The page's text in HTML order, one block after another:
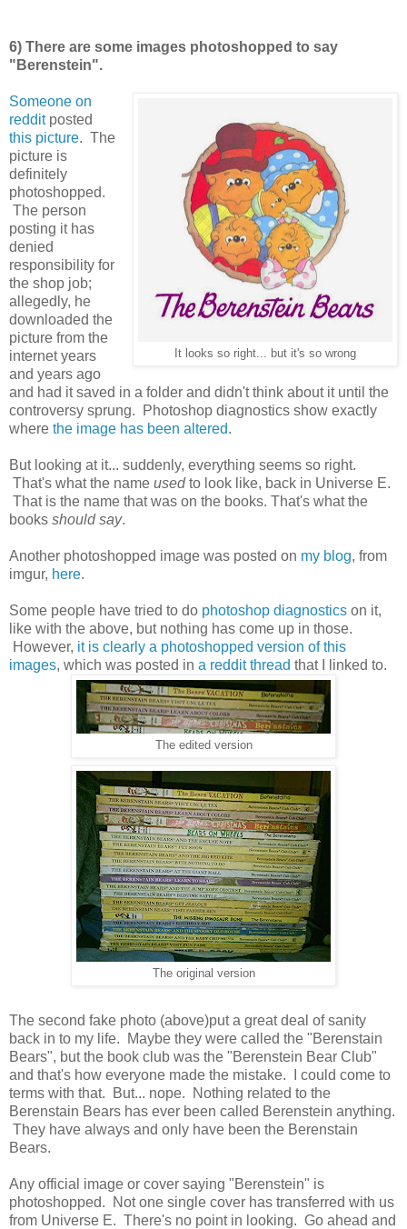
6) There are some images photoshopped to say
"Berenstein".
It looks so right... but it's so wrong
Someone on
redditposted
this picture. The
picture is
definitely
photoshopped.
The person
posting it has
denied
responsibility for
the shop job;
allegedly, he
downloaded the
picture from the
internet years
and years ago
and had it saved in a folder and didn't think about it until the
controversy sprung. Photoshop diagnostics show exactly
where the image has been altered.
But looking at it... suddenly, everything seems so right.
That's what the name usedto look like, back in Universe E.
That is the name that was on the books. That's what the
books should say.
Another photoshopped image was posted on my blog, from
imgur, here.
Some people have tried to do photoshop diagnostics on it,
like with the above, but nothing has come up in those.
However, it is clearly a photoshopped version of this
images, which was posted in a reddit thread that I linked to.
The edited version
The original version
The second fake photo (above)put a great deal of sanity
back in to my life. Maybe they were called the "Berenstain
Bears", but the book club was the "Berenstein Bear Club"
and that's how everyone made the mistake. I could come to
terms with that. But... nope. Nothing related to the
Berenstain Bears has ever been called Berenstein anything.
They have always and only have been the Berenstain
Bears.
Any official image or cover saying "Berenstein" is
photoshopped. Not one single cover has transferred with us
from Universe E. There's no point in looking. Go ahead and